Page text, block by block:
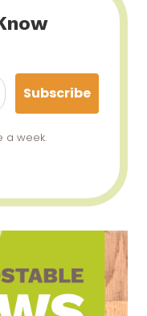
Subscribe
a week.